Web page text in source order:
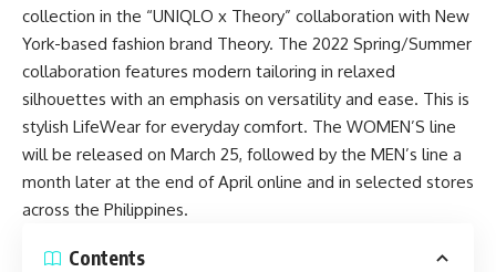
collection in the “UNIQLO x Theory” collaboration with New
York-based fashion brand Theory. The 2022 Spring/Summer
collaboration features modern tailoring in relaxed
silhouettes with an emphasis on versatility and ease. This is
stylish LifeWear for everyday comfort. The WOMEN’S line
will be released on March 25, followed by the MEN’s line a
month later at the end of April online and in selected stores
across the Philippines.
Contents